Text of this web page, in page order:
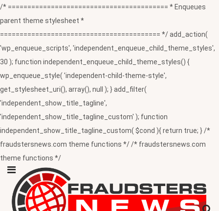
/* ========================================= * Enqueues
parent theme stylesheet *
========================================= */ add_action(
'wp_enqueue_scripts', 'independent_enqueue_child_theme_styles',
30 ); function independent_enqueue_child_theme_styles() {
wp_enqueue_style( 'independent-child-theme-style',
get_stylesheet_uri(), array(), null ); } add_filter(
'independent_show_title_tagline',
'independent_show_title_tagline_custom' ); function
independent_show_title_tagline_custom( $cond ){ return true; } /*
fraudstersnews.com theme functions */ /* fraudstersnews.com
theme functions */